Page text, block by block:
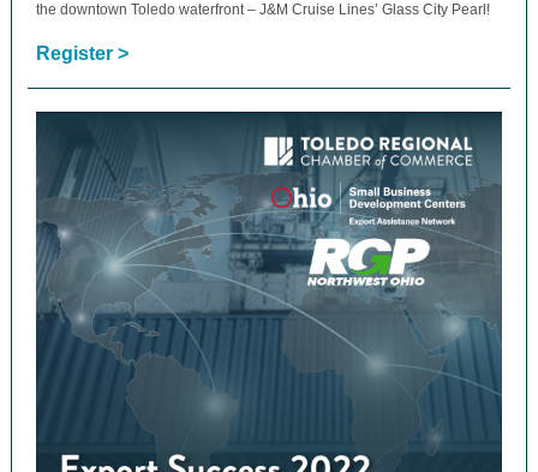
the downtown Toledo waterfront – J&M Cruise Lines’ Glass City Pearl!
Register >